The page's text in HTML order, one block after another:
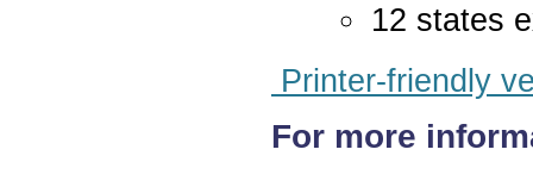
12 states
Printer-friendly
For more